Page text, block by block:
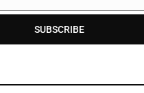
Price
range:
$60.00
SUBSCRIBE